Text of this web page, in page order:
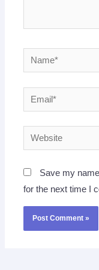
Name*
Email*
Website
Save my
for the next time I